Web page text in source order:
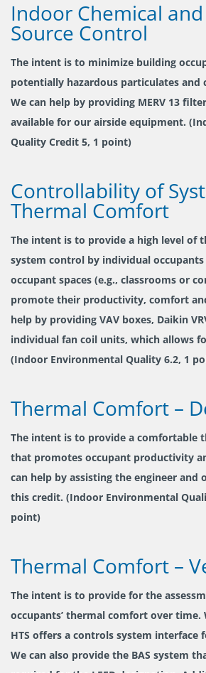
Indoor Chemical
Source Control
The intent is to minimize building
potentially hazardous particulates and
We can help by providing MERV 13
available for our airside equipment.
Quality Credit 5, 1 point)
Controllability of
Thermal Comfort
The intent is to provide a high level of
system control by individual
occupant spaces (e.g., classrooms or
promote their productivity, comfort
help by providing VAV boxes, Daikin
individual fan coil units, which allows
(Indoor Environmental Quality 6.2, 1
Thermal Comfort –
The intent is to provide a comfortable
that promotes occupant productivity
can help by assisting the engineer and
this credit. (Indoor Environmental
point)
Thermal Comfort –
The intent is to provide for the
occupants’ thermal comfort over time.
HTS offers a controls system interface
We can also provide the BAS system